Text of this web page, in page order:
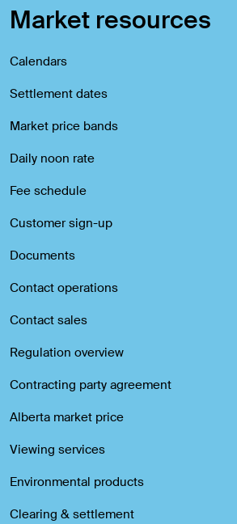
Market resources
Calendars
Settlement dates
Market price bands
Daily noon rate
Fee schedule
Customer sign-up
Documents
Contact operations
Contact sales
Regulation overview
Contracting party agreement
Alberta market price
Viewing services
Environmental products
Clearing & settlement